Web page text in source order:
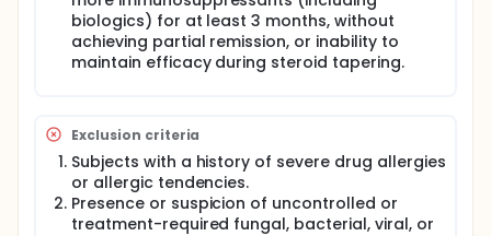
biologics) for at least 3 months, without
achieving partial remission, or inability to
maintain efficacy during steroid tapering.
Exclusion criteria
Subjects with a history of severe drug allergies
or allergic tendencies.
Presence or suspicion of uncontrolled or
treatment-required fungal, bacterial, viral, or